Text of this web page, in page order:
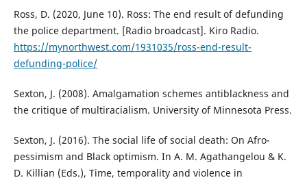
Ross, D. (2020, June 10). Ross: The end result of defunding
the police department. [Radio broadcast]. Kiro Radio.
https://mynorthwest.com/1931035/ross-end-result-
defunding-police/
Sexton, J. (2008). Amalgamation schemes antiblackness and
the critique of multiracialism. University of Minnesota Press.
Sexton, J. (2016). The social life of social death: On Afro-
pessimism and Black optimism. In A. M. Agathangelou & K.
D. Killian (Eds.), Time, temporality and violence in